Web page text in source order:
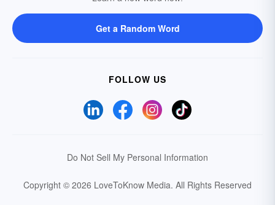
Get a Random Word
FOLLOW US
Do Not Sell My Personal Information
Copyright © 2026 LoveToKnow Media. All Rights Reserved